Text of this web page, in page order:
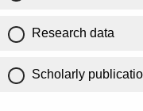
Research data
Scholarly